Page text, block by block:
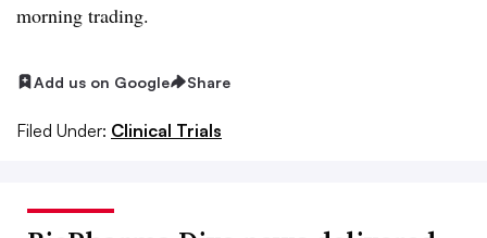
morning trading.
Add us on Google Share
Filed Under: Clinical Trials